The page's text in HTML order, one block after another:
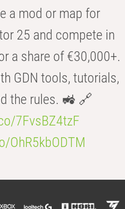
a mod or map for
25 and compete in
a share of €30,000+.
GDN tools, tutorials,
the rules. 🚜 🔗
7FvsBZ4tzF
OhR5kbODTM